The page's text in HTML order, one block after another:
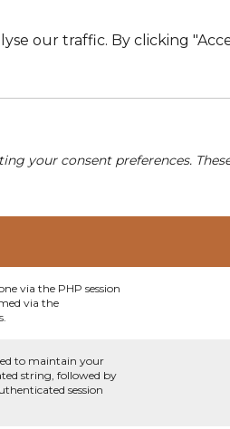
our traffic. By clicking
your consent preferences.
via the PHP session
via the
to maintain your
string, followed by
session